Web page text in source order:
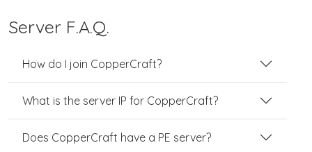
Server F.A.Q.
How do I join CopperCraft?
What is the server IP for CopperCraft?
Does CopperCraft have a PE server?